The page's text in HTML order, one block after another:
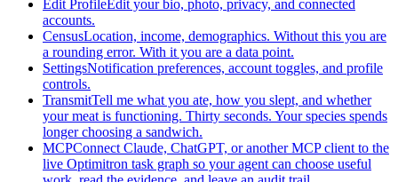
Edit ProfileEdit your bio, photo, privacy, and connected
accounts.
CensusLocation, income, demographics. Without this you are
a rounding error. With it you are a data point.
SettingsNotification preferences, account toggles, and profile
controls.
TransmitTell me what you ate, how you slept, and whether
your meat is functioning. Thirty seconds. Your species spends
longer choosing a sandwich.
MCPConnect Claude, ChatGPT, or another MCP client to the
live Optimitron task graph so your agent can choose useful